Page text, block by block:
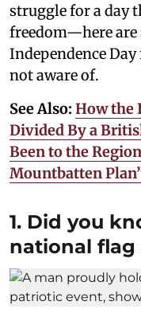
struggle for a day
freedom—here are
Independence
not aware of.
See Also: How the
Divided By a
Been to the
Mountbatten
1. Did you
national flag